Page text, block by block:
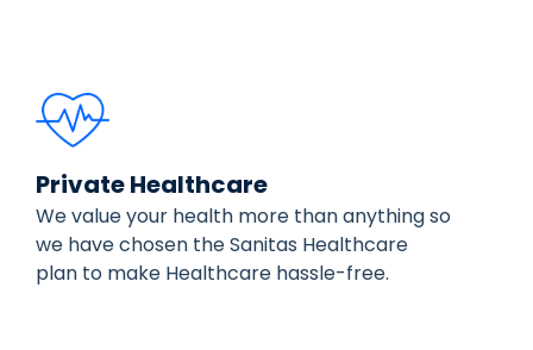
Private Healthcare
We value your health more than anything so
we have chosen the Sanitas Healthcare
plan to make Healthcare hassle-free.